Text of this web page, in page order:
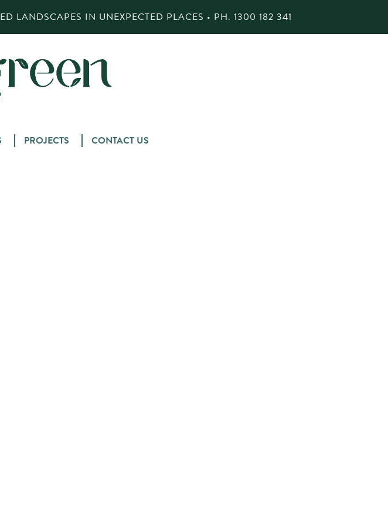
LANDSCAPES IN UNEXPECTED PLACES • PH. 1300 182 341
PROJECTS CONTACT US